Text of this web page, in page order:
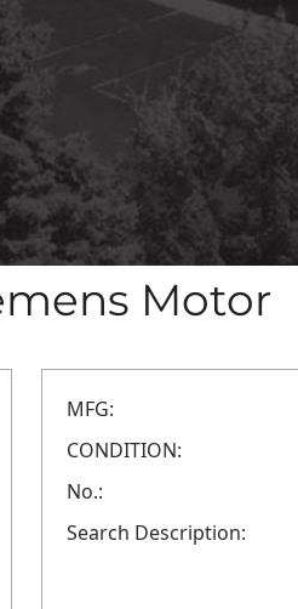
Motor
MFG:
CONDITION:
No.:
Search Description: